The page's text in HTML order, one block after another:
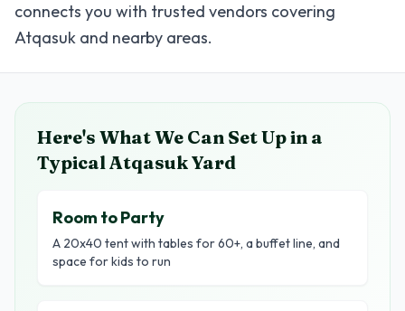
connects you with trusted vendors covering
Atqasuk and nearby areas.
Here's What We Can Set Up in a
TypicalAtqasukYard
Room to Party
A 20x40 tent with tables for 60+, a buffet line, and
space for kids to run